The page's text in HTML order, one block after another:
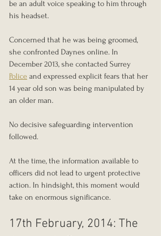
be an adult voice speaking to him through
his headset.
Concerned that he was being groomed,
she confronted Daynes online. In
December 2013, she contacted Surrey
Police and expressed explicit fears that her
14 year old son was being manipulated by
an older man.
No decisive safeguarding intervention
followed.
At the time, the information available to
officers did not lead to urgent protective
action. In hindsight, this moment would
take on enormous significance.
17th February, 2014: The